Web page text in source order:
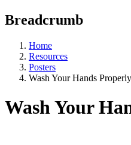
Breadcrumb
Home
Resources
Posters
Wash Your Hands Properly
Wash Your